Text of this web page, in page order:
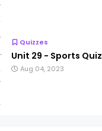
Quizzes
Unit 29 - Sports Quiz
Aug 04, 2023